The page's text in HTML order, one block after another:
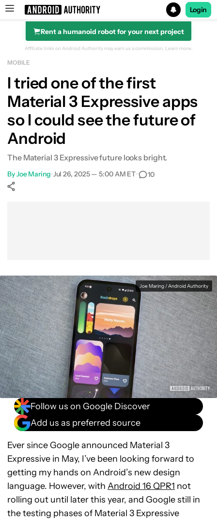
Search results for
Login
Rent a humanoid robot for your next project
Affiliate links on Android Authority may earn us a commission. Learn more.
MOBILE
I tried one of the first
Material 3 Expressive apps
so I could see the future of
Android
The Material 3 Expressive future looks bright.
ByJoe Maring•Jul 26, 2025 — 5:00 AM ET• 10
Joe Maring / Android Authority
Follow us on Google Discover
Add us as preferred source
Ever since Google announced Material 3
Expressive in May, I’ve been looking forward to
getting my hands on Android’s new design
language. However, with Android 16 QPR1 not
rolling out until later this year, and Google still in
the testing phases of Material 3 Expressive